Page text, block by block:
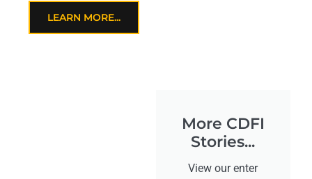
LEARN MORE...
More CDFI
Stories...
View our enter